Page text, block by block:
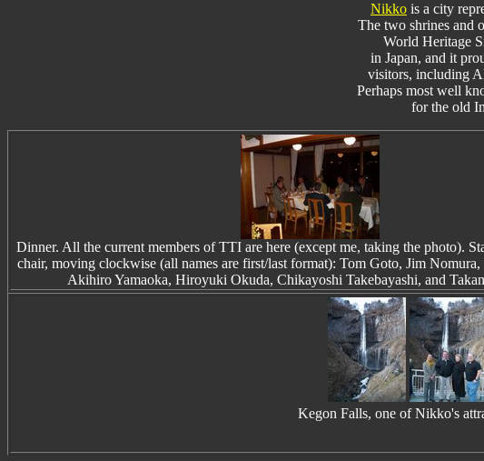
Nikko is a city
The two shrines and
World Heritage
in Japan, and it
visitors, including
Perhaps most well
for the old
Dinner. All the current members of TTI are here (except me, taking the photo).
chair, moving clockwise (all names are first/last format): Tom Goto, Jim
Akihiro Yamaoka, Hiroyuki Okuda, Chikayoshi Takebayashi, and
Kegon Falls, one of Nikko's